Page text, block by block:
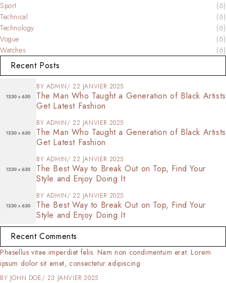
Sport
(6)
Technical
(6)
Technology
(6)
Vogue
(6)
Watches
(6)
Recent Posts
BY ADMIN 22 JANVIER 2025
The Man Who Taught a Generation of Black Artists
Get Latest Fashion
BY ADMIN 22 JANVIER 2025
The Man Who Taught a Generation of Black Artists
Get Latest Fashion
BY ADMIN 22 JANVIER 2025
The Best Way to Break Out on Top, Find Your
Style and Enjoy Doing It
BY ADMIN 22 JANVIER 2025
The Best Way to Break Out on Top, Find Your
Style and Enjoy Doing It
Recent Comments
ipsum dolor sit amet, consectetur adipiscing elit. Nulla tortor
consectetur eleifend commodo at,
SOFIA 23 JANVIER 2025